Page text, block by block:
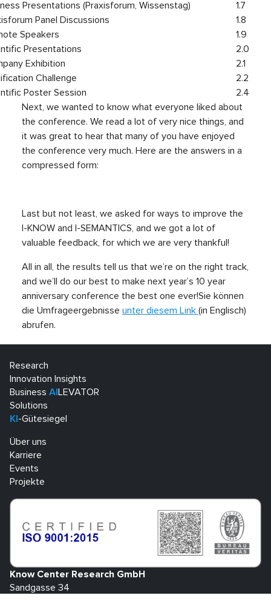
Presentations (Praxisforum, Wissenstag)
1.7
Panel Discussions
1.8
Speakers
1.9
Presentations
2.0
Exhibition
2.1
Challenge
2.2
Poster Session
2.4
Next, we wanted to know what everyone liked about
the conference. We read a lot of very nice things, and
it was great to hear that many of you have enjoyed
the conference very much. Here are the answers in a
compressed form:
Last but not least, we asked for ways to improve the
I-KNOW and I-SEMANTICS, and we got a lot of
valuable feedback, for which we are very thankful!
All in all, the results tell us that we’re on the right track,
and we’ll do our best to make next year’s 10 year
anniversary conference the best one ever!Sie können
die Umfrageergebnisse unter diesem Link (in Englisch)
abrufen.
Research
Innovation Insights
Business AI LEVATOR
Solutions
KI -Gütesiegel
Über uns
Karriere
Events
Projekte
Know Center Research GmbH
Sandgasse 34